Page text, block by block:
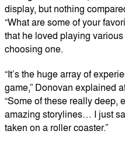
display, but nothing
“What are some of your
that he loved playing
choosing one.
“It’s the huge array of
game,” Donovan explained
“Some of these really deep,
amazing storylines… I just
taken on a roller coaster.”